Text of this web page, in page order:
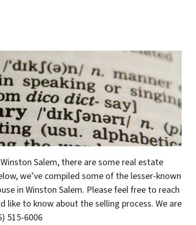
Salem, there are some real estate
we’ve compiled some of the lesser-known
in Winston Salem. Please feel free to reach
like to know about the selling process. We are
515-6006